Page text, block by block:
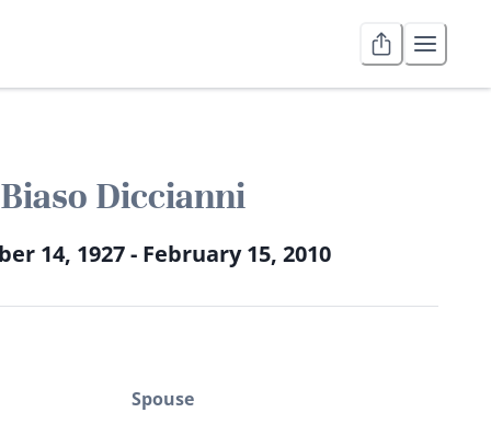
Biaso Diccianni
14, 1927 - February 15, 2010
Spouse